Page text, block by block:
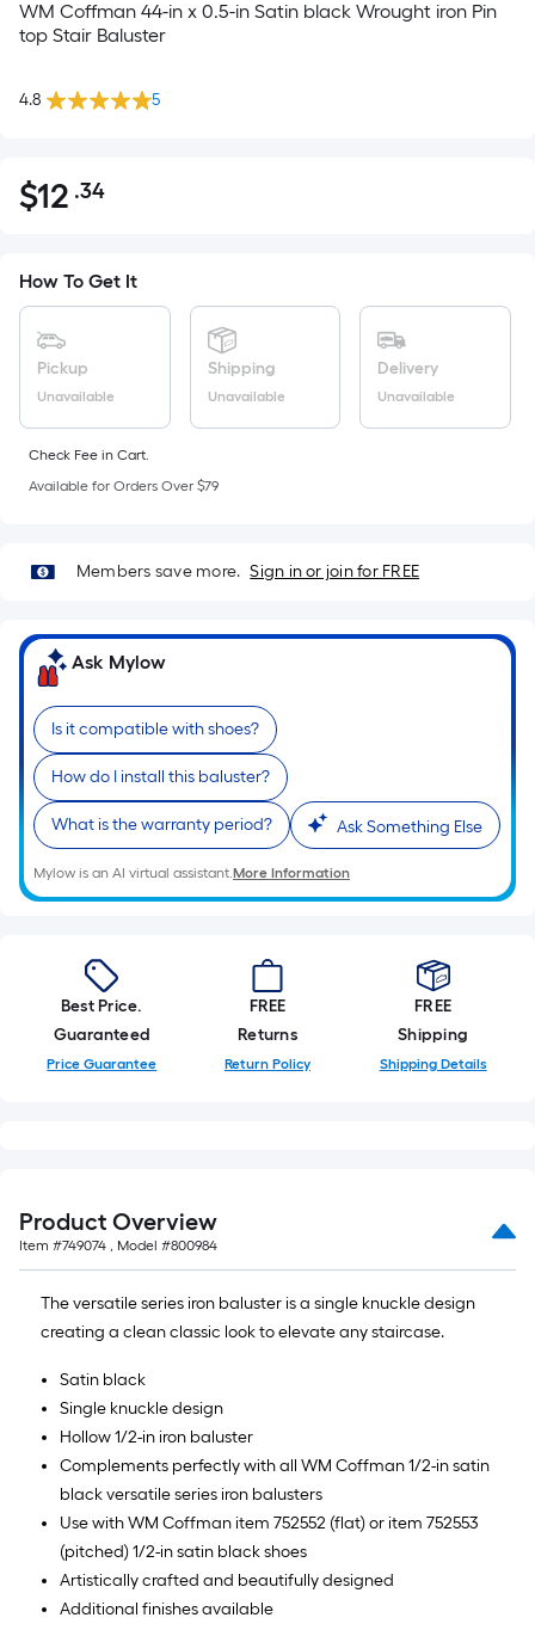
WM Coffman 44-in x 0.5-in Satin black Wrought iron Pin
top Stair Baluster
4.8 5
$12.34
$12 .34Per
pricing
is
the
area
of
a
Length
Width
=
Ft.
Per
Linear
Foot
pricing
is
based
length
of
a
single
of
10-
foot-
long-
roll
=
1
ft.
x
10
ft.
=
10
Sq.
Ft.
How To Get It
Pickup
Unavailable
Shipping
Unavailable
Delivery
Unavailable
Check Fee in Cart.
Available for Orders Over $79
Members save more. Sign in or join for FREE
Ask Mylow
Is it compatible with shoes?
How do I install this baluster?
What is the warranty period? Ask Something Else
Mylow is an AI virtual assistant.More Information
Best Price.
Guaranteed
Price Guarantee
FREE
Returns
Return Policy
FREE
Shipping
Shipping Details
Product Overview
Item #749074 , Model #800984
The versatile series iron baluster is a single knuckle design
creating a clean classic look to elevate any staircase.
Satin black
Single knuckle design
Hollow 1/2-in iron baluster
Complements perfectly with all WM Coffman 1/2-in satin
black versatile series iron balusters
Use with WM Coffman item 752552 (flat) or item 752553
(pitched) 1/2-in satin black shoes
Artistically crafted and beautifully designed
Additional finishes available